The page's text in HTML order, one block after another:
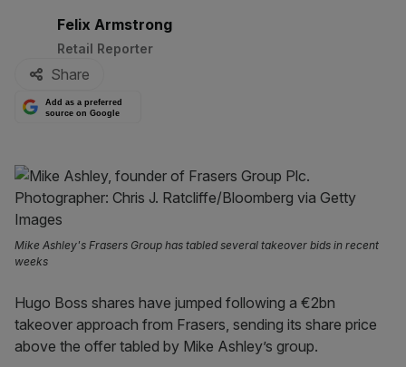
By:
Felix Armstrong
Retail Reporter
Share
Add as a preferred
source on Google
Mike Ashley's Frasers Group has tabled several takeover bids in recent
weeks
Hugo Boss shares have jumped following a €2bn
takeover approach from Frasers, sending its share price
above the offer tabled by Mike Ashley’s group.